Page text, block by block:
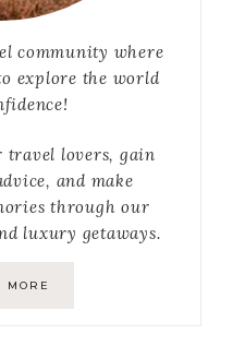
community where
explore the world
travel lovers, gain
and make
through our
luxury getaways.
MORE